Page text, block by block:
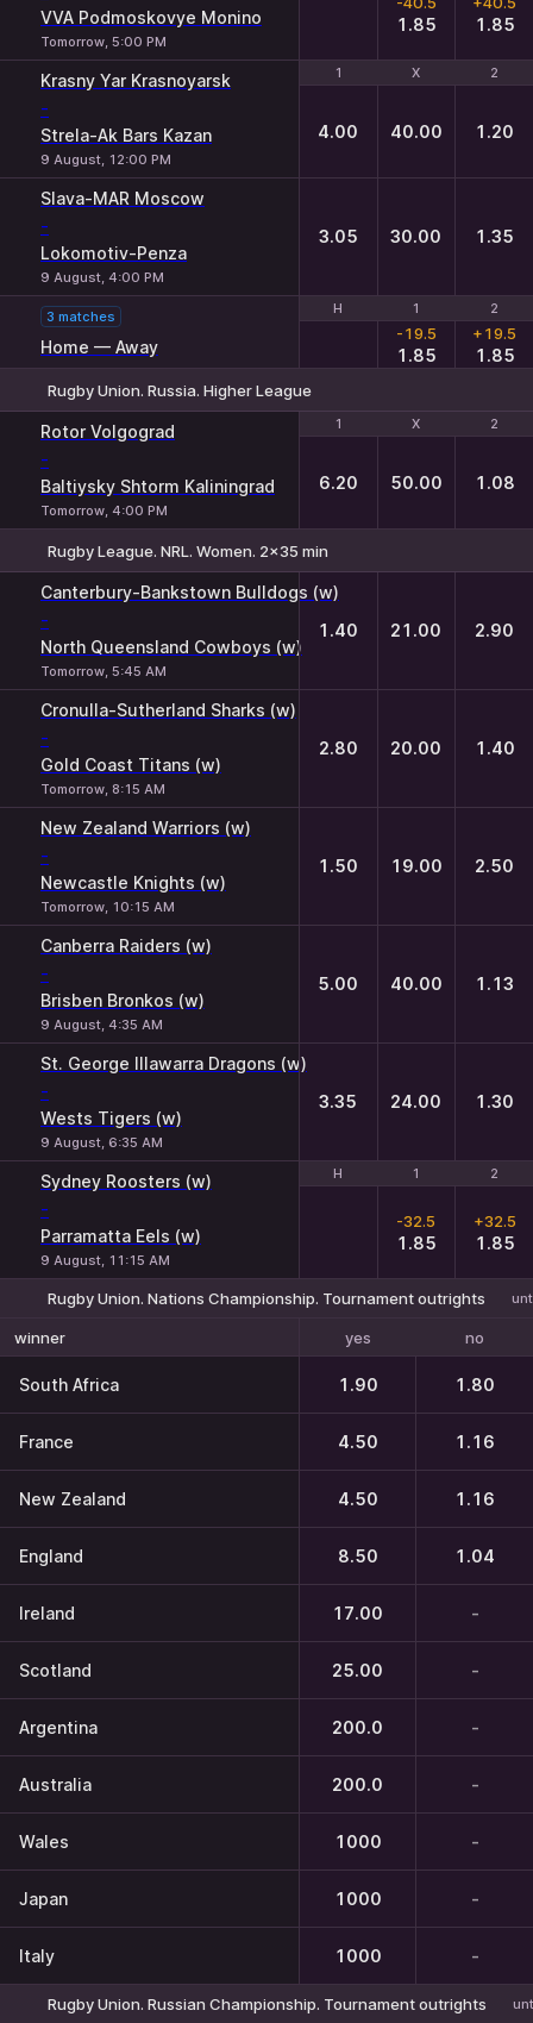
VVA Podmoskovye Monino
Tomorrow, 5:00 PM
1.85 1.85
1 X 2
Krasny Yar Krasnoyarsk
-
Strela-Ak Bars Kazan
9 August, 12:00 PM
1 X 2
4.00 40.00 1.20
Slava-MAR Moscow
-
Lokomotiv-Penza
9 August, 4:00 PM
3.05 30.00 1.35
H 1 2
3 matches
Home — Away
H 1 2
-19.5
1.85
+19.5
1.85
Rugby Union. Russia. Higher League
1 X 2
Rotor Volgograd
-
Baltiysky Shtorm Kaliningrad
Tomorrow, 4:00 PM
1 X 2
6.20 50.00 1.08
Rugby League. NRL. Women. 2x35 min
1
Canterbury-Bankstown Bulldogs (w)
-
North Queensland Cowboys (w)
Tomorrow, 5:45 AM
1.40 21.00 2.90
Cronulla-Sutherland Sharks (w)
-
Gold Coast Titans (w)
Tomorrow, 8:15 AM
2.80 20.00 1.40
New Zealand Warriors (w)
-
Newcastle Knights (w)
Tomorrow, 10:15 AM
1.50 19.00 2.50
Canberra Raiders (w)
-
Brisben Bronkos (w)
9 August, 4:35 AM
5.00 40.00 1.13
St. George Illawarra Dragons (w)
-
Wests Tigers (w)
9 August, 6:35 AM
3.35 24.00 1.30
H 1 2
Sydney Roosters (w)
-
Parramatta Eels (w)
9 August, 11:15 AM
H 1 2
-32.5
1.85
+32.5
1.85
Rugby Union. Nations Championship. Tournament outrights
winner yes no
South Africa 1.90 1.80
France 4.50 1.16
New Zealand 4.50 1.16
England 8.50 1.04
Ireland 17.00 -
Scotland 25.00 -
Argentina 200.0 -
Australia 200.0 -
Wales 1000 -
Japan 1000 -
Italy 1000 -
Rugby Union. Russian Championship. Tournament outrights